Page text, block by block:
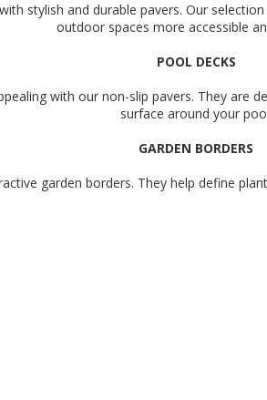
stylish and durable pavers. Our
outdoor spaces more accessible
POOL DECKS
with our non-slip pavers. They are
surface around your
GARDEN BORDERS
garden borders. They help define